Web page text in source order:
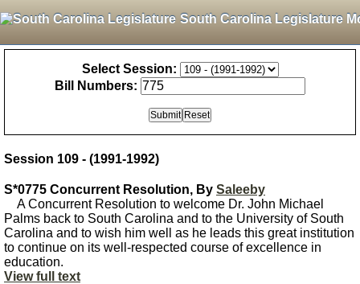
South Carolina Legislature
Select Session:
Bill Numbers:
Session 109 - (1991-1992)
S*0775 Concurrent Resolution, By Saleeby
A Concurrent Resolution to welcome Dr. John Michael
Palms back to South Carolina and to the University of South
Carolina and to wish him well as he leads this great institution
to continue on its well-respected course of excellence in
education.
View full text